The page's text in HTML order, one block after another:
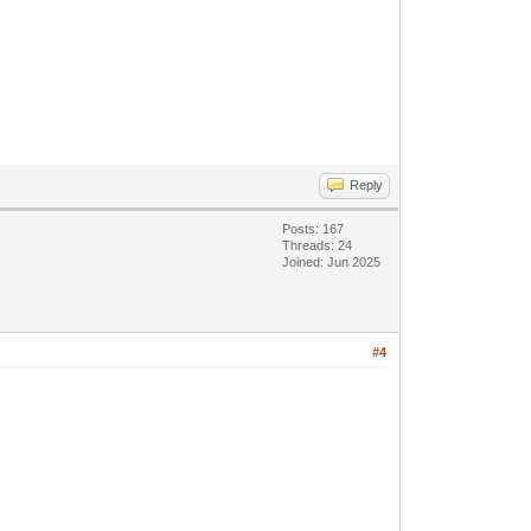
Reply
Posts: 167
Threads: 24
Joined: Jun 2025
#4